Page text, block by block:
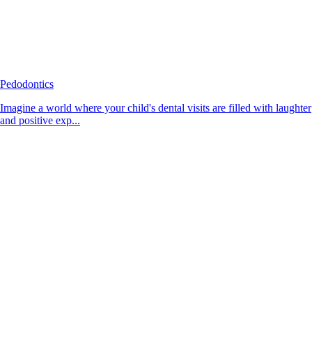
Pedodontics
Imagine a world where your child's dental visits are filled with laughter
and positive exp...